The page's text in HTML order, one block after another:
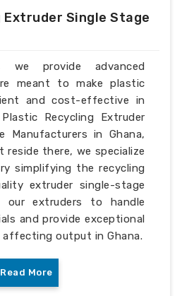
Single Stage
we provide advanced
meant to make plastic
and cost-effective in
Recycling Extruder
Manufacturers in Ghana,
reside there, we specialize
simplifying the recycling
extruder single-stage
our extruders to handle
and provide exceptional
output in Ghana.
Read More